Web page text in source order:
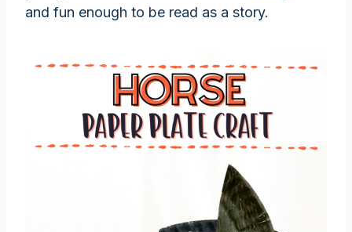
and fun enough to be read as a story.